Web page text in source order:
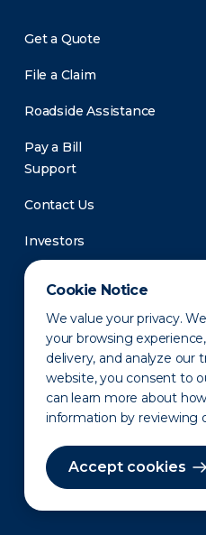
Cookie Notice
We value your privacy.
your browsing
delivery, and analyze our
website, you consent to
can learn more about
information by reviewing
Accept cookies
Get a Quote
File a Claim
Roadside Assistance
Pay a Bill
Support
Contact Us
Investors
Newsroom
Privacy Policy Disclaimer
Terms of Use Site Map
©2010-2026 Erie Indemnity Co.